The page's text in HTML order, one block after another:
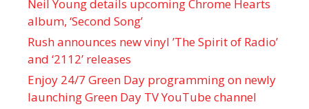
Neil Young details upcoming Chrome Hearts
album, ‘ Second Song’
Rush announces new vinyl ’The Spirit of Radio’
and ‘ 2112 ’ releases
Enjoy 24/7 Green Day programming on newly
launching Green Day TV YouTube channel